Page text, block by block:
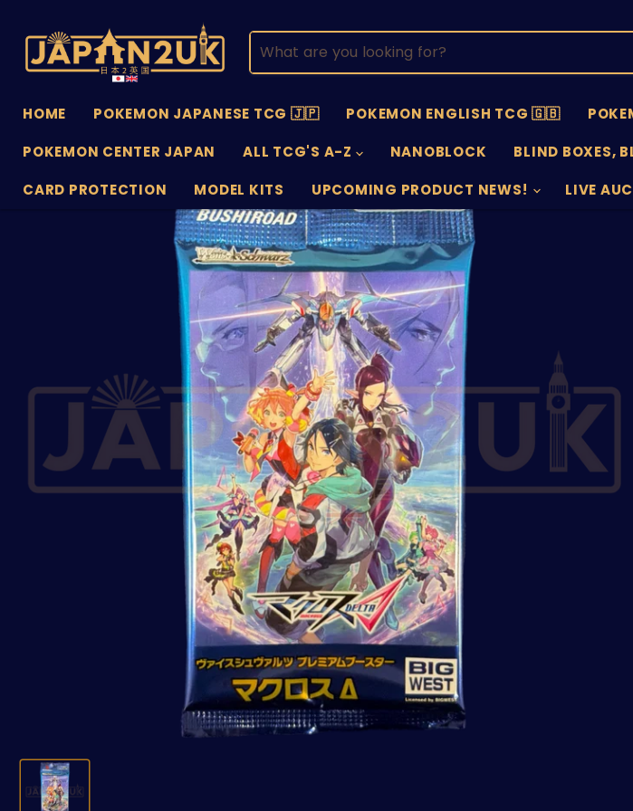
HOME POKEMON JAPANESE TCG 🇯🇵 POKEMON ENGLISH TCG 🇬🇧
POKEMON CENTER JAPAN
ALL TCG'S A-Z NANOBLOCK BLIND BOXES,
CARD PROTECTION
MODEL KITS UPCOMING PRODUCT NEWS! LIVE